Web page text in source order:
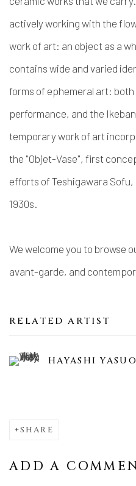
actively working with the
work of art: an object as a
contains wide and varied
forms of ephemeral art:
performance, and the
temporary work of art
the "Objet-Vase", first
efforts of Teshigawara Sofu,
1930s.
We welcome you to browse
avant-garde, and
RELATED ARTIST
HAYASHI
SHARE
ADD A